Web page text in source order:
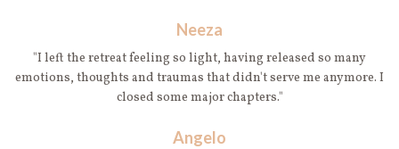
Neeza
"I left the retreat feeling so light, having released so many
emotions, thoughts and traumas that didn't serve me anymore. I
closed some major chapters."
Angelo